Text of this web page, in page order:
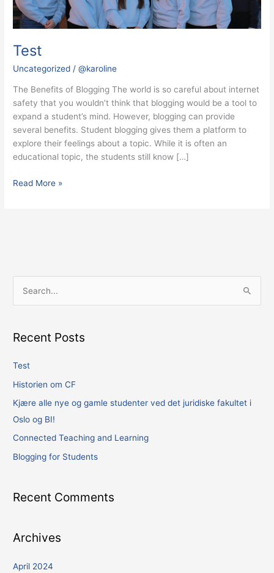
Test
Uncategorized /@karoline
The Benefits of Blogging The world is so careful about internet
safety that you wouldn’t think that blogging would be a tool to
expand a student’s mind. However, blogging can provide
several benefits. Student blogging gives them a platform to
explore their feelings about a topic. While it is often an
educational topic, the students still know […]
Read More »
r
o
r
:
Recent Posts
Test
Historien om CF
Kjære alle nye og gamle studenter ved det juridiske fakultet i
Oslo og BI!
Connected Teaching and Learning
Blogging for Students
Recent Comments
Archives
April 2024